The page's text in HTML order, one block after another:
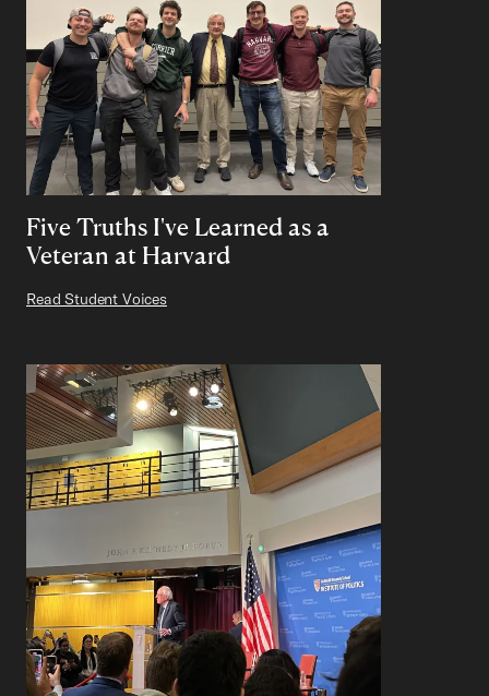
Five Truths I've Learned as a
Veteran at Harvard
Read Student Voices